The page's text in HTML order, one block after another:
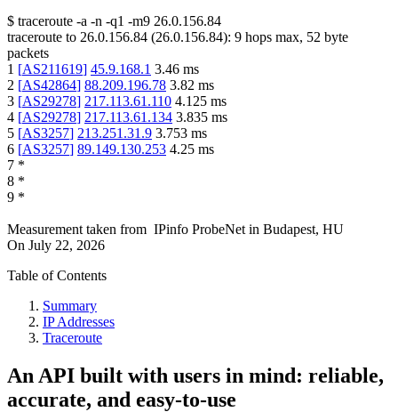
$ traceroute -a -n -q1 -m9 26.0.156.84
traceroute to 26.0.156.84 (26.0.156.84): 9 hops max, 52 byte
packets
1 [AS211619] 45.9.168.1 3.46 ms
2 [AS42864] 88.209.196.78 3.82 ms
3 [AS29278] 217.113.61.110 4.125 ms
4 [AS29278] 217.113.61.134 3.835 ms
5 [AS3257] 213.251.31.9 3.753 ms
6 [AS3257] 89.149.130.253 4.25 ms
7 *
8 *
9 *
Measurement taken from IPinfo ProbeNet in Budapest, HU
On July 22, 2026
Table of Contents
Summary
IP Addresses
Traceroute
An API built with users in mind: reliable,
accurate, and easy-to-use